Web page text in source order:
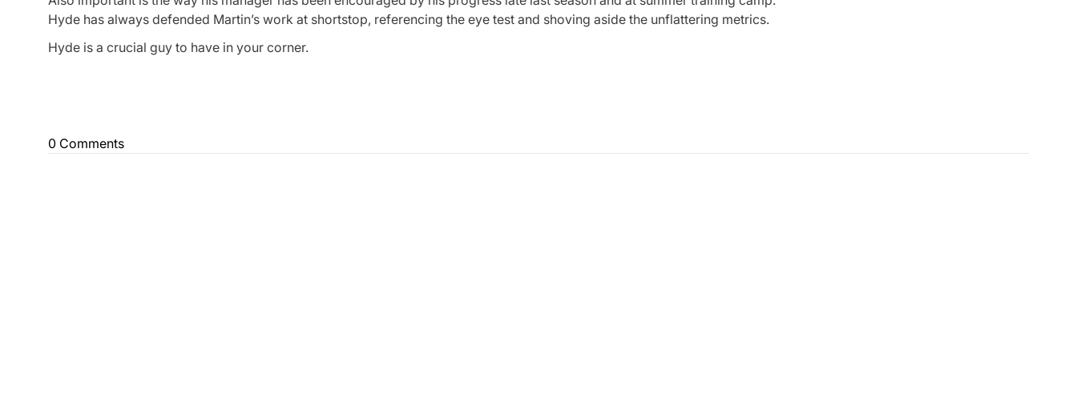
Hyde has always defended Martin’s work at shortstop, referencing the eye test and shoving aside the unflattering metrics.
Hyde is a crucial guy to have in your corner.
0 Comments